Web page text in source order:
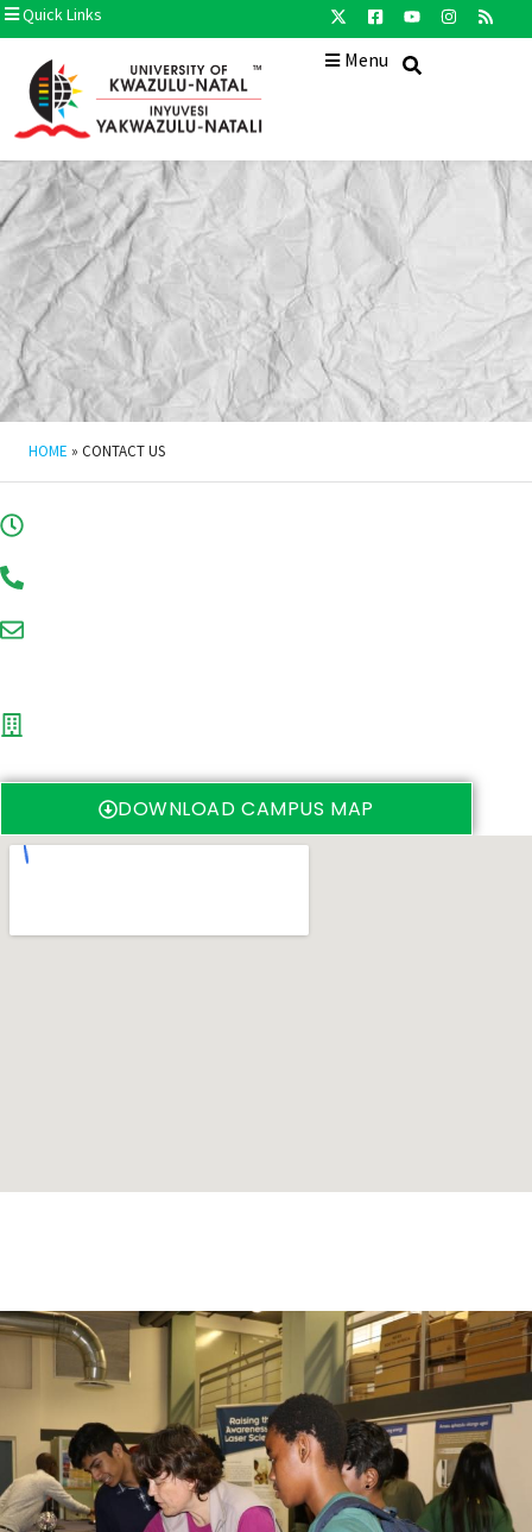
Quick Links
Menu
HOME » CONTACT US
DOWNLOAD CAMPUS MAP